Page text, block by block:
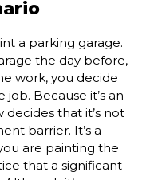
a parking garage.
the day before,
work, you decide
Because it’s an
that it’s not
barrier. It’s a
are painting the
that a significant